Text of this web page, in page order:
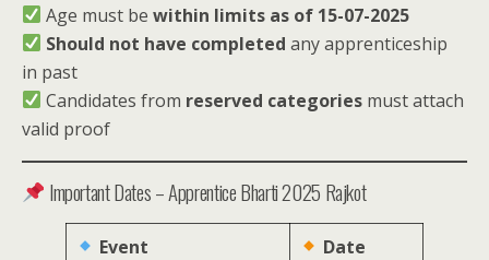
Age must bewithin limits as of 15-07-2025
Should not have completed any apprenticeship
in past
Candidates from reserved categories must attach
valid proof
Important Dates – Apprentice Bharti 2025 Rajkot
Event Date